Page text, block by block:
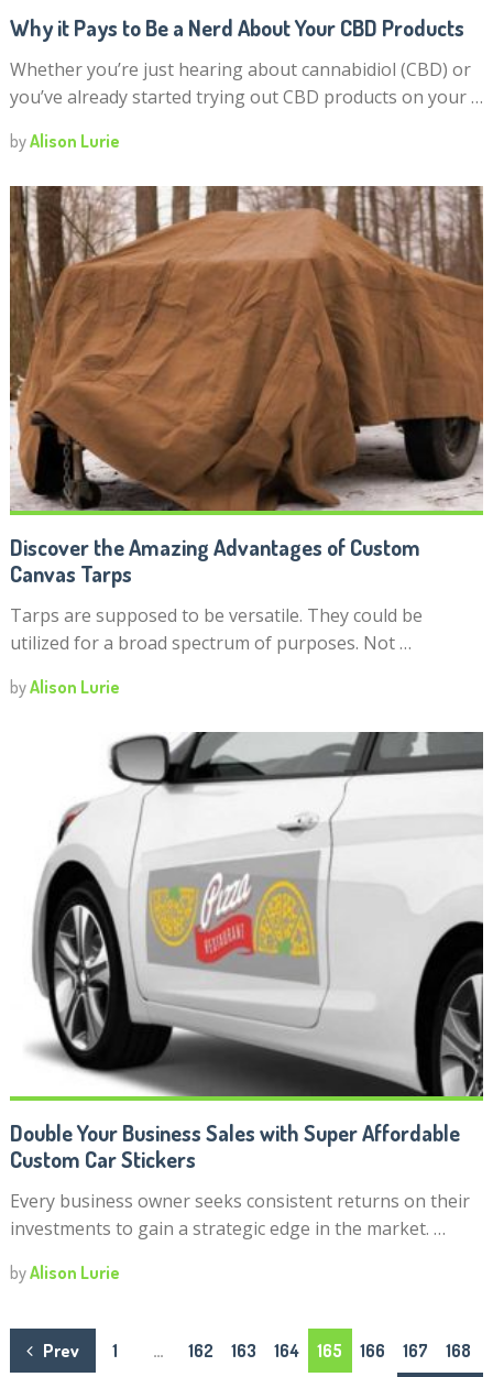
Why it Pays to Be a Nerd About Your CBD Products
Whether you’re just hearing about cannabidiol (CBD) or
you’ve already started trying out CBD products on your …
byAlison Lurie
Discover the Amazing Advantages of Custom
Canvas Tarps
Tarps are supposed to be versatile. They could be
utilized for a broad spectrum of purposes. Not …
byAlison Lurie
Double Your Business Sales with Super Affordable
Custom Car Stickers
Every business owner seeks consistent returns on their
investments to gain a strategic edge in the market. …
byAlison Lurie
Posts
Prev 1 … 162 163 164 165 166 167
168